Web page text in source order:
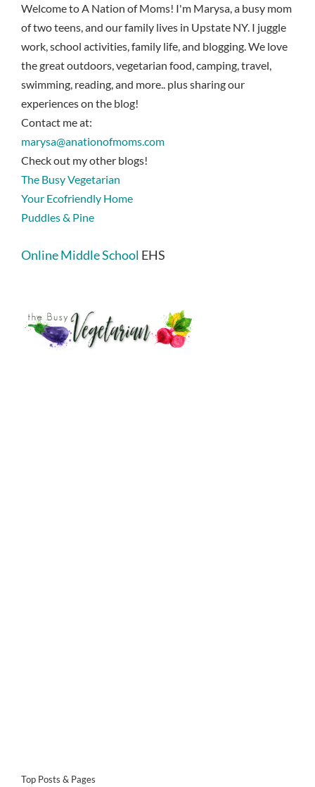
Welcome to A Nation of Moms! I'm Marysa, a busy mom
of two teens, and our family lives in Upstate NY. I juggle
work, school activities, family life, and blogging. We love
the great outdoors, vegetarian food, camping, travel,
swimming, reading, and more.. plus sharing our
experiences on the blog!
Contact me at:
marysa@anationofmoms.com
Check out my other blogs!
The Busy Vegetarian
Your Ecofriendly Home
Puddles & Pine
Online Middle School EHS
Top Posts & Pages